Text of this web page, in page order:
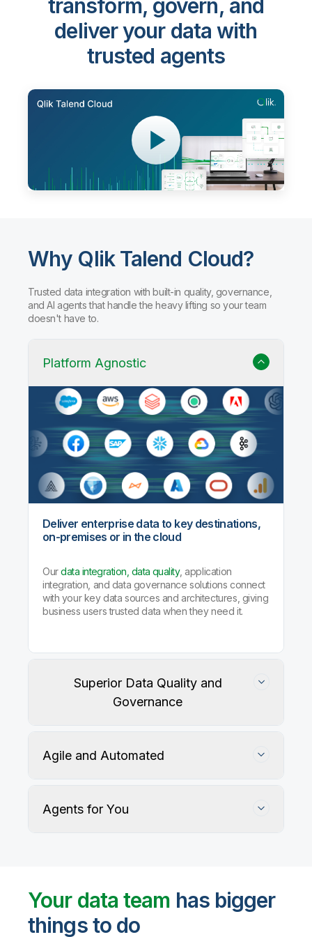
transform, govern, and
deliver your data with
trusted agents
Why Qlik Talend Cloud?
Trusted data integration with built-in quality, governance,
and AI agents that handle the heavy lifting so your team
doesn't have to.
Platform Agnostic
Deliver enterprise data to key destinations,
on-premises or in the cloud
Ourdata integration, data quality, application
integration, and data governance solutions connect
with your key data sources and architectures, giving
business users trusted data when they need it.
Superior Data Quality and
Governance
User-defined rules and AI agents identify, profile,
and recommend fixes for data quality issues, with
Agile and Automated
Agents for You
Your data team has bigger
things to do